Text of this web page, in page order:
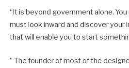
“It is beyond government alone.
must look inward and discover your
that will enable you to start
” The founder of most of the